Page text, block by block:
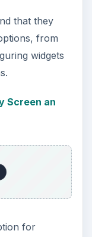
that they
from
widgets
Screen an
for